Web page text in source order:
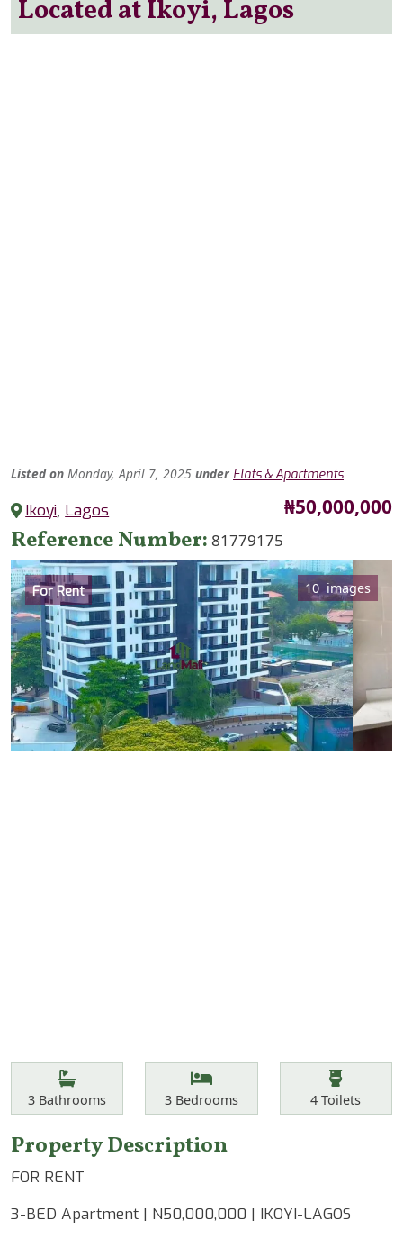
Located at Ikoyi, Lagos
Listed on Monday, April 7, 2025 under Flats & Apartments
Ikoyi, Lagos Price
₦50,000,000
Reference Number 81779175
Category
For Rent 10 images
Features
Bathrooms
3 Bathrooms Bedrooms
3Bedrooms Toilets
4 Toilets
Property Description
FOR RENT
3-BED Apartment | N50,000,000 | IKOYI-LAGOS